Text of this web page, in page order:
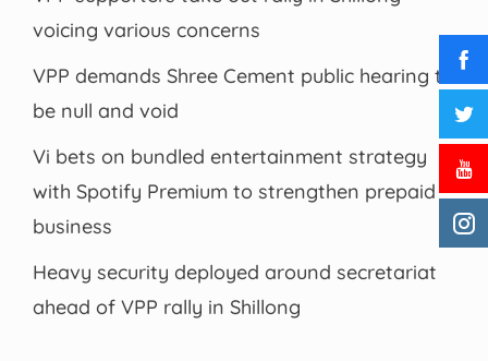
voicing various concerns
VPP demands Shree Cement public hearing to
be null and void
Vi bets on bundled entertainment strategy
with Spotify Premium to strengthen prepaid
business
Heavy security deployed around secretariat
ahead of VPP rally in Shillong